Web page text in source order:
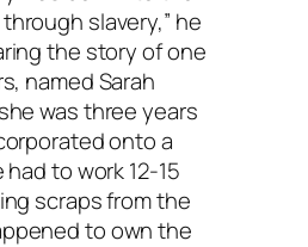
slavery,” he
the story of one
named Sarah
was three years
onto a
to work 12-15
scraps from the
to own the